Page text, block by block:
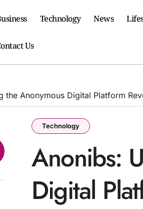
Technology News
Us
the Anonymous Digital Platform
Technology
Anonibs:
Digital